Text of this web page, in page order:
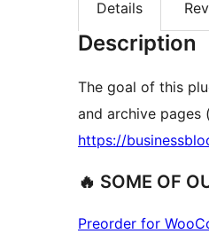
Details
Description
The goal of this
and archive pages
https://
🔥 SOME OF
Preorder for